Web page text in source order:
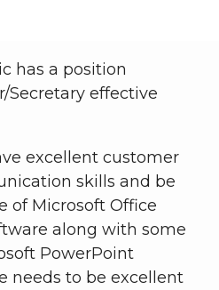
has a position
Secretary effective
excellent customer
skills and be
of Microsoft Office
along with some
PowerPoint
needs to be excellent